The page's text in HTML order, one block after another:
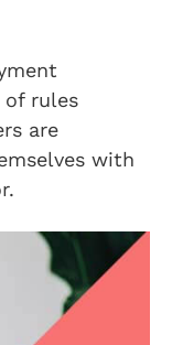
of rules
are
with